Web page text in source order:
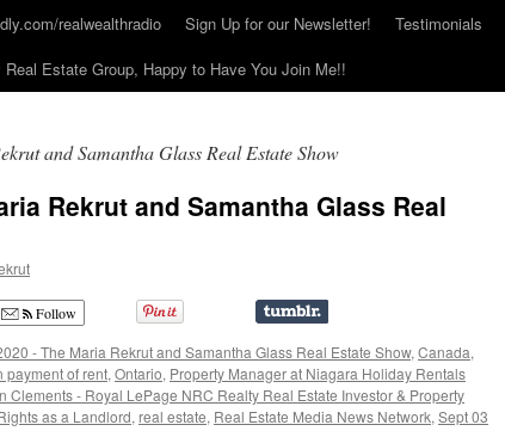
realwealthradio
Sign Up for our Newsletter! Testimonials
Estate Group, Happy to Have You Join Me!!
and Samantha Glass Real Estate Show
Rekrut and Samantha Glass Real
Follow
- The Maria Rekrut and Samantha Glass Real Estate Show, Canada,
payment of rent, Ontario, Property Manager at Niagara Holiday Rentals
Clements - Royal LePage NRC Realty Real Estate Investor & Property
as a Landlord, real estate, Real Estate Media News Network, Sept 03